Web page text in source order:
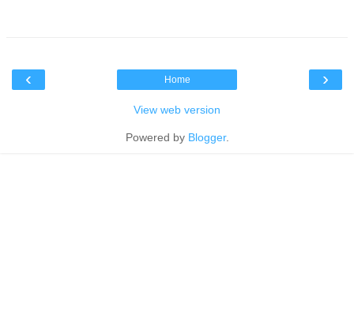
‹ ›
Home
View web version
Powered by Blogger.